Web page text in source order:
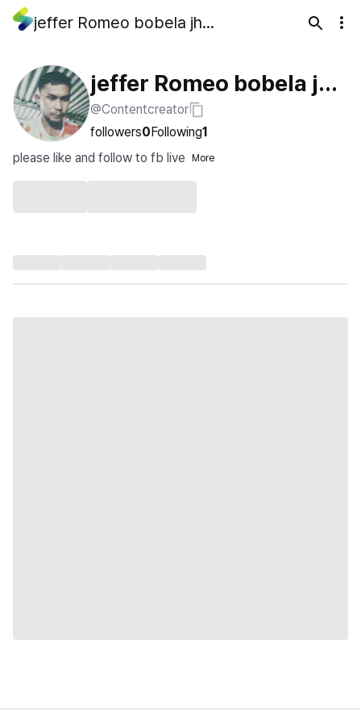
jeffer Romeo bobela jhon bobela
jeffer Romeo bobela jho
n bobela
@Contentcreator
followers0Following1
please like and follow to fb live
More